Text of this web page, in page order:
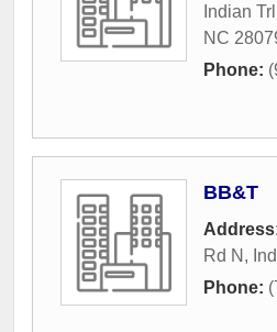
Indian
NC
Phone:
BB&T
Rd N ,
Phone: